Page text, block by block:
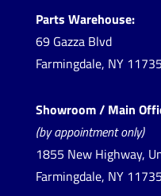
Parts Warehouse:
69 Gazza Blvd
Farmingdale, NY 11735
Showroom / Main
(by appointment only)
1855 New Highway,
Farmingdale, NY 11735